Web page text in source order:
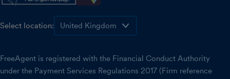
Select location:
FreeAgent is registered with the Financial Conduct Authority
under the Payment Services Regulations 2017 (Firm reference